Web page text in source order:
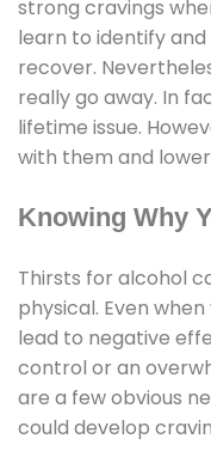
strong cravings
learn to identify
recover.
really go away. In
lifetime issue.
with them and
Knowing Why
Thirsts for alcohol
physical. Even
lead to negative
control or an
are a few obvious
could develop